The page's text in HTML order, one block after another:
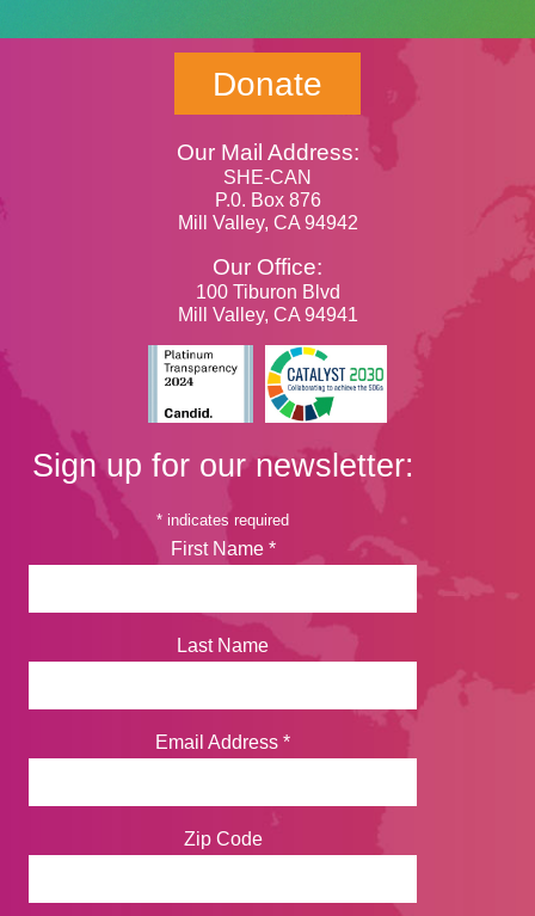
Donate
Our Mail Address:
SHE-CAN
P.0. Box 876
Mill Valley, CA 94942
Our Office:
100 Tiburon Blvd
Mill Valley, CA 94941
Sign up for our newsletter:
* indicates required
First Name *
Last Name
Email Address *
Zip Code